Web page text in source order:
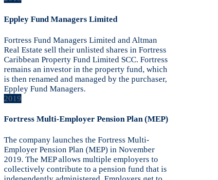
Eppley Fund Managers Limited
Fortress Fund Managers Limited and Altman
Real Estate sell their unlisted shares in Fortress
Caribbean Property Fund Limited SCC. Fortress
remains an investor in the property fund, which
is then renamed and managed by the purchaser,
Eppley Fund Managers.
2019
Fortress Multi-Employer Pension Plan (MEP)
The company launches the Fortress Multi-
Employer Pension Plan (MEP) in November
2019. The MEP allows multiple employers to
collectively contribute to a pension fund that is